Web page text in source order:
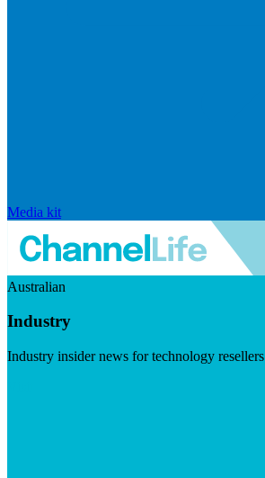
Media kit
Australian
Industry
Industry insider news for technology resellers